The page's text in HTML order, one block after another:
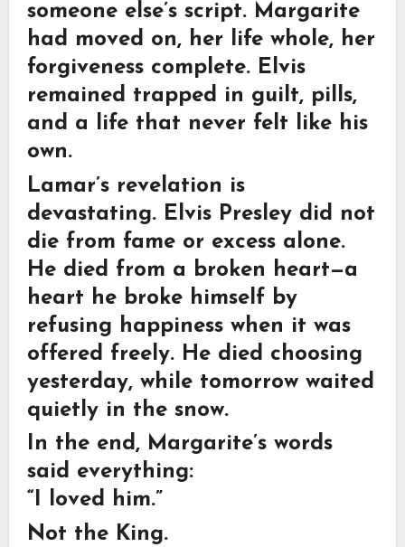
someone else’s script. Margarite
had moved on, her life whole, her
forgiveness complete. Elvis
remained trapped in guilt, pills,
and a life that never felt like his
own.
Lamar’s revelation is
devastating. Elvis Presley did not
die from fame or excess alone.
He died from a broken heart—a
heart he broke himself by
refusing happiness when it was
offered freely. He died choosing
yesterday, while tomorrow waited
quietly in the snow.
In the end, Margarite’s words
said everything:
“I loved him.”
Not the King.